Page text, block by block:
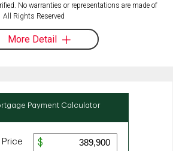
No warranties or representations are made of
Rights Reserved
More Detail